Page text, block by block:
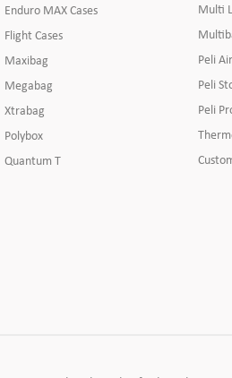
Enduro MAX Cases
Flight Cases
Maxibag
Megabag
Xtrabag
Polybox
Quantum T
Multi
Peli
Peli
Peli